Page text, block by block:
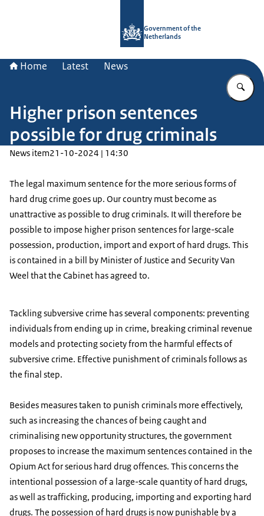
Government of the
Netherlands
Home Latest News
Higher prison sentences
possible for drug criminals
News item21-10-2024 | 14:30
The legal maximum sentence for the more serious forms of
hard drug crime goes up. Our country must become as
unattractive as possible to drug criminals. It will therefore be
possible to impose higher prison sentences for large-scale
possession, production, import and export of hard drugs. This
is contained in a bill by Minister of Justice and Security Van
Weel that the Cabinet has agreed to.
Tackling subversive crime has several components: preventing
individuals from ending up in crime, breaking criminal revenue
models and protecting society from the harmful effects of
subversive crime. Effective punishment of criminals follows as
the final step.
Besides measures taken to punish criminals more effectively,
such as increasing the chances of being caught and
criminalising new opportunity structures, the government
proposes to increase the maximum sentences contained in the
Opium Act for serious hard drug offences. This concerns the
intentional possession of a large-scale quantity of hard drugs,
as well as trafficking, producing, importing and exporting hard
drugs. The possession of hard drugs is now punishable by a